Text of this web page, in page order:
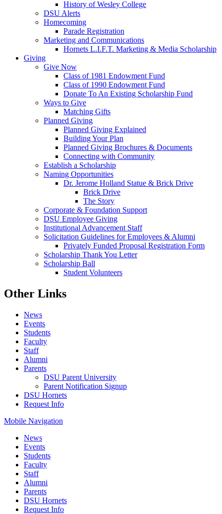
History of Wesley College
DSU Alerts
Homecoming
Parade Registration
Marketing and Communications
Hornets L.I.F.T. Marketing & Media Scholarship
Giving
Give Now
Class of 1981 Endowment Fund
Class of 1990 Endowment Fund
Donate To An Existing Scholarship Fund
Ways to Give
Matching Gifts
Planned Giving
Planned Giving Explained
Building Your Plan
Planned Giving Brochures & Documents
Connecting with Community
Establish a Scholarship
Naming Opportunities
Dr. Jerome Holland Statue & Brick Drive
Brick Drive
The Story
Corporate & Foundation Support
DSU Employee Giving
Institutional Advancement Staff
Solicitation Guidelines for Employees & Alumni
Privately Funded Proposal Registration Form
Scholarship Thank You Letter
Scholarship Ball
Student Volunteers
Other Links
News
Events
Students
Faculty
Staff
Alumni
Parents
DSU Parent University
Parent Notification Signup
DSU Hornets
Request Info
Mobile Navigation
News
Events
Students
Faculty
Staff
Alumni
Parents
DSU Hornets
Request Info